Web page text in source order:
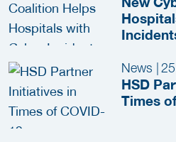
News |
HSD
Times